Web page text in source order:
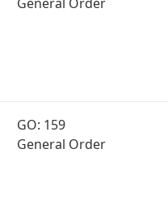
GO: 159
General Order